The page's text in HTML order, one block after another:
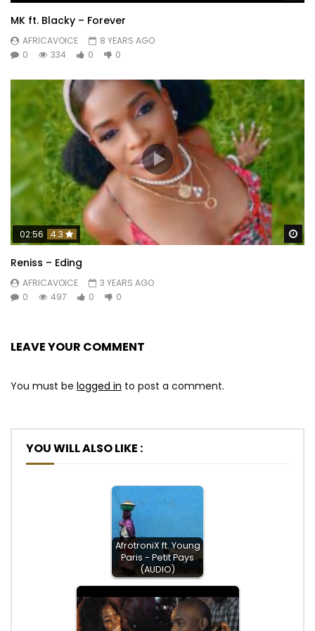
MK ft. Blacky – Forever
AFRICAVOICE
8 YEARS AGO
0
334 0 0
02:56 4.3
Reniss – Eding
AFRICAVOICE
3 YEARS AGO
0
497 0 0
LEAVE YOUR COMMENT
You must be logged in to post a comment.
YOU WILL ALSO LIKE :
AfrotroniX ft. Young
Paris - Petit Pays
(AUDIO)